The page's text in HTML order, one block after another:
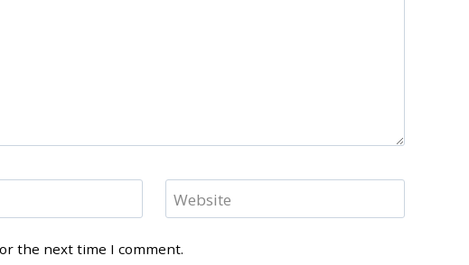
Website
the next time I comment.